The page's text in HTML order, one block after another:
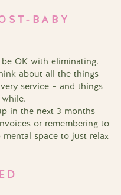
BABY
OK with eliminating.
about all the things
service – and things
in the next 3 months
or remembering to
space to just relax